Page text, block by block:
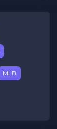
MLB